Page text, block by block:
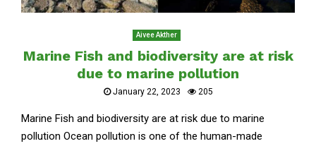
Aivee Akther
Marine Fish and biodiversity are at risk
due to marine pollution
January 22, 2023 205
Marine Fish and biodiversity are at risk due to marine
pollution Ocean pollution is one of the human-made